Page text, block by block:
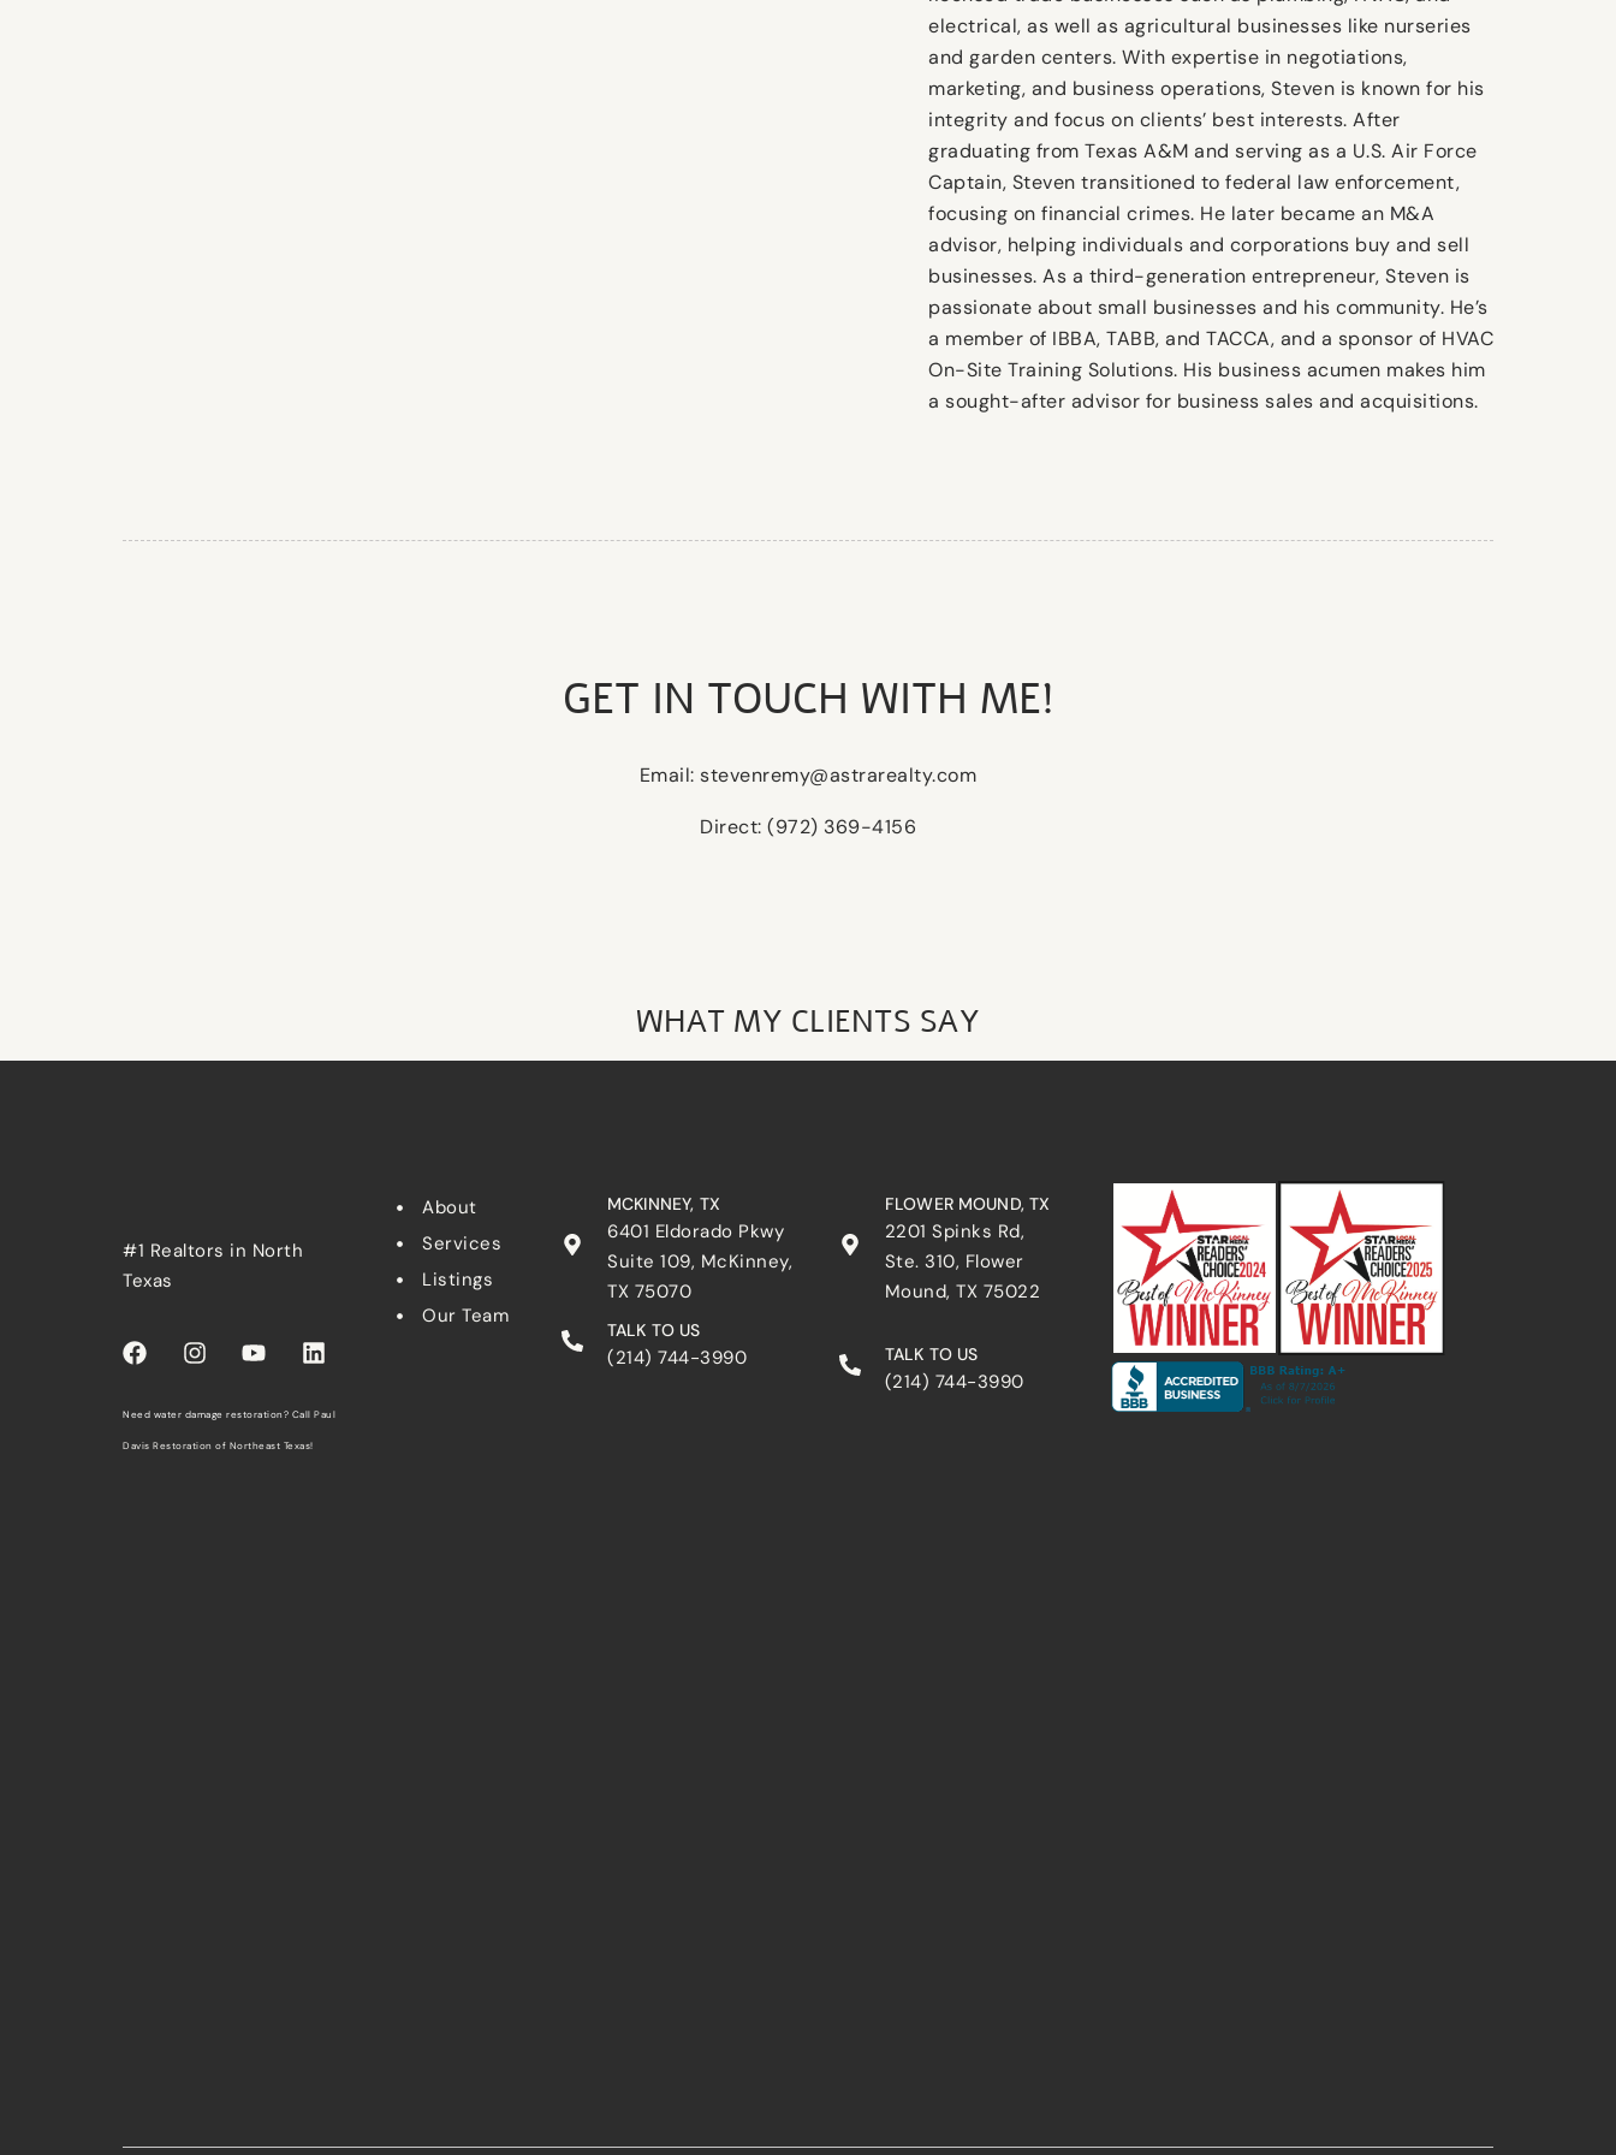
electrical, as well as agricultural businesses like nurseries
and garden centers. With expertise in negotiations,
marketing, and business operations, Steven is known for his
integrity and focus on clients’ best interests. After
graduating from Texas A&M and serving as a U.S. Air Force
Captain, Steven transitioned to federal law enforcement,
focusing on financial crimes. He later became an M&A
advisor, helping individuals and corporations buy and sell
businesses. As a third-generation entrepreneur, Steven is
passionate about small businesses and his community. He’s
a member of IBBA, TABB, and TACCA, and a sponsor of HVAC
On-Site Training Solutions. His business acumen makes him
a sought-after advisor for business sales and acquisitions.
GET IN TOUCH WITH ME!
Email: stevenremy@astrarealty.com
Direct: (972) 369-4156
WHAT MY CLIENTS SAY
#1 Realtors in North
Texas
Need water damage restoration? Call Paul
Davis Restoration of Northeast Texas!
About
Services
Listings
Our Team
MCKINNEY, TX
6401 Eldorado Pkwy
Suite 109, McKinney,
TX 75070
TALK TO US
(214) 744-3990
FLOWER MOUND, TX
2201 Spinks Rd,
Ste. 310, Flower
Mound, TX 75022
TALK TO US
(214) 744-3990